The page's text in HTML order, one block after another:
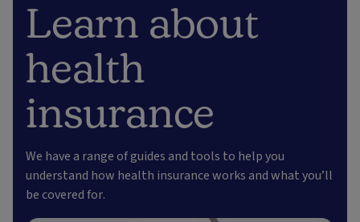
Learn about
health
insurance
We have a range of guides and tools to help you
understand how health insurance works and what you’ll
be covered for.